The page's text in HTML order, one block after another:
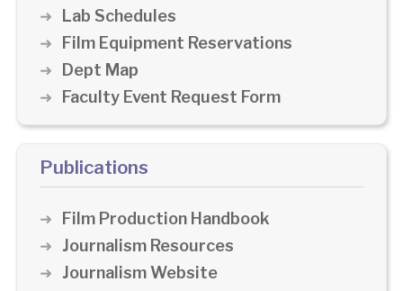
Lab Schedules
Film Equipment Reservations
Dept Map
Faculty Event Request Form
Publications
Film Production Handbook
Journalism Resources
Journalism Website